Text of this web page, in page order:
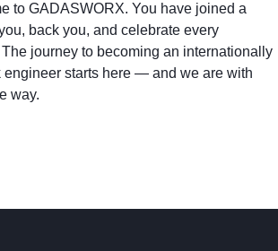
to GADASWORX. You have joined a
back you, and celebrate every
journey to becoming an internationally
engineer starts here — and we are with
way.